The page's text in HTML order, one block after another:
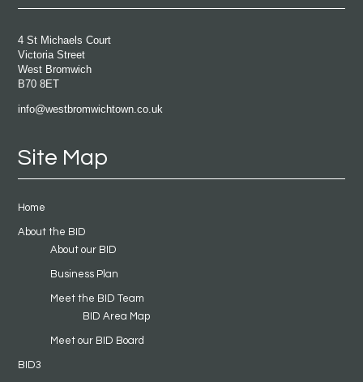
4 St Michaels Court
Victoria Street
West Bromwich
B70 8ET
info@westbromwichtown.co.uk
Site Map
Home
About the BID
About our BID
Business Plan
Meet the BID Team
BID Area Map
Meet our BID Board
BID3